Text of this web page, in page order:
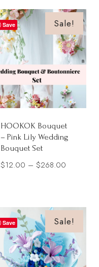
$145.00.$130.00.
Save Sale!
HOOKOK Bouquet
– Pink Lily Wedding
Bouquet Set
$12.00 – $268.00
through
$268.00
Save Sale!